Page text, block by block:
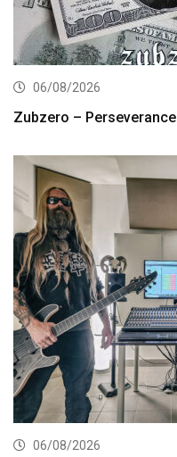
06/08/2026
Zubzero – Perseverance
06/08/2026